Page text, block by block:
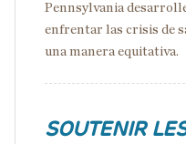
Pennsylvania
enfrentar las crisis de
una manera equitativa.
SOUTENIR